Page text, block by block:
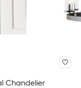
Chandelier